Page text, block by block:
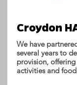
Croydon
We have
several years to
provision,
activities and